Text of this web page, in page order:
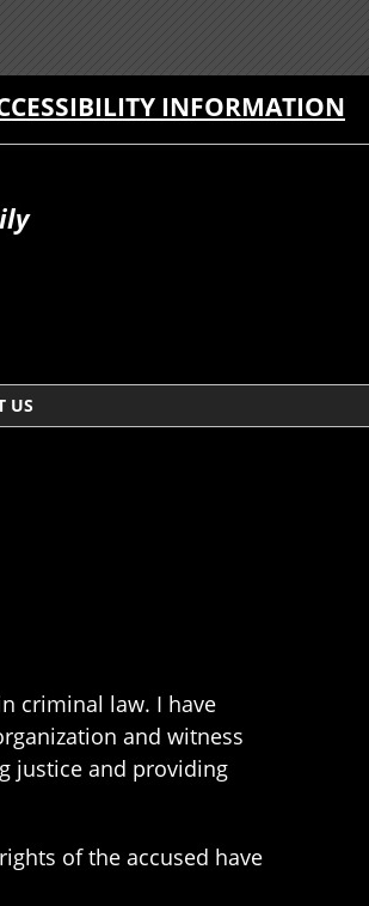
INFORMATION
US
criminal law. I have
and witness
justice and providing
of the accused have